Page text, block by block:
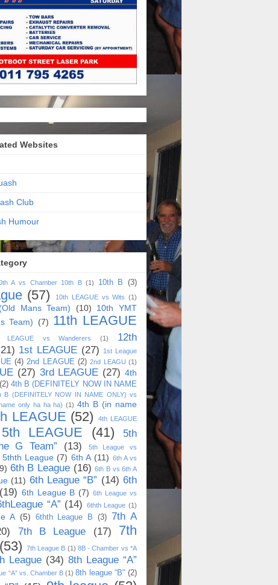
Websites
Club
Humour
A vs Chamber 10th B (1) 10th B (3)
(57) 10th LEAGUE vs Wits (1)
Mans Team) (10)
10th YMT
Team)
(7) 11th LEAGUE
LEAGUE vs Wanderers (1)
12th
1st LEAGUE (27)
1st League
(4) 2nd LEAGUE (2) 2nd LEAGU (1)
(27) 3rd LEAGUE (27) 4th
(2) 4th B (DEFINITELY NOW IN NAME
B (DEFINITELY NOW IN NAME ONLY) vs
only ha ha ha) (1) 4th B (in name
LEAGUE (52) 4th LEAGUE
5th LEAGUE (41)
5th
G Team”
(13)
5th League vs
5thth League (7) 6th A (11) 6th A vs
6th B League (16) 6th B vs 6th A
(11) 6th League “B” (14) 6th
(19) 6th League B (7)
6th League vs
“A” (14) 6thth League (1)
A (5) 6thth League B (3) 7th A
7th B League (17)
7th
(53) 7th League B (1) 8B - Chamber vs *A
League (34) 8th League “A”
“A” vs. Chamber B (1) 8th league “B" (2)